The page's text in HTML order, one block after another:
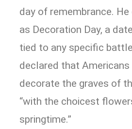
day of remembrance.
as Decoration Day, a
tied to any specific
declared that Americans
decorate the graves of
“with the choicest
springtime.”